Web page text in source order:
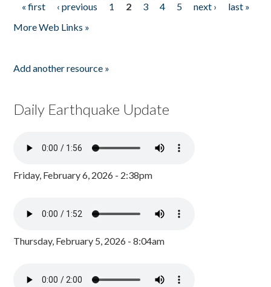
Pages
« first ‹ previous 1 2 3 4 5 next ›
last »
More Web Links »
Add another resource »
Daily Earthquake Update
Friday, February 6, 2026 - 2:38pm
Thursday, February 5, 2026 - 8:04am